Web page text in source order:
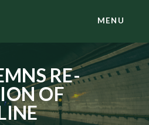
MENU
RE-
OF